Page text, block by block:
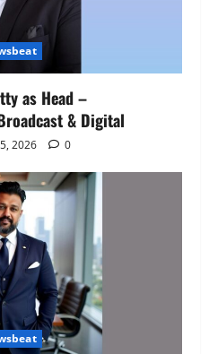
as Head –
& Digital
2026 0